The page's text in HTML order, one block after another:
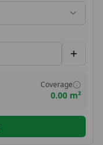
Coverage
0.00 m²